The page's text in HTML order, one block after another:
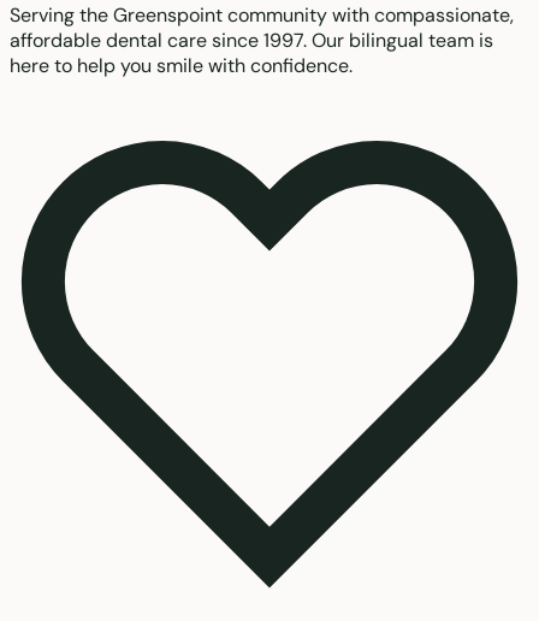
Serving the Greenspoint community with compassionate,
affordable dental care since 1997. Our bilingual team is
here to help you smile with confidence.